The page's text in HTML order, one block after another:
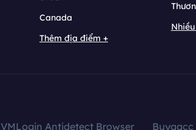
Canada
Thêm địa điểm +
VMLogin Antidetect Browser Buyaacc